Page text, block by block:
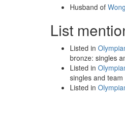
Husband of
List
Listed in
bronze: singles
Listed in
singles and
Listed in